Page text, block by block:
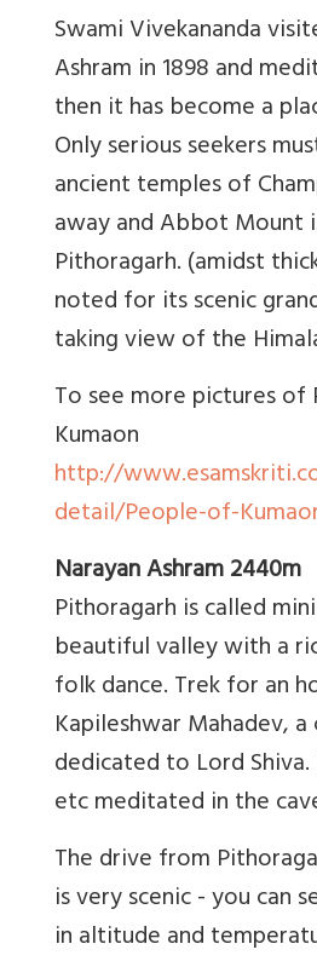
Swami Vivekananda
Ashram in 1898 and
then it has become a
Only serious seekers
ancient temples of
away and Abbot Mount
Pithoragarh. (amidst
noted for its scenic
taking view of the
To see more pictures
Kumaon
http://
detail/People-of-
Narayan Ashram 2440m
Pithoragarh is called
beautiful valley with a
folk dance. Trek for an
Kapileshwar Mahadev,
dedicated to Lord Shiva.
etc meditated in the
The drive from
is very scenic - you can
in altitude and